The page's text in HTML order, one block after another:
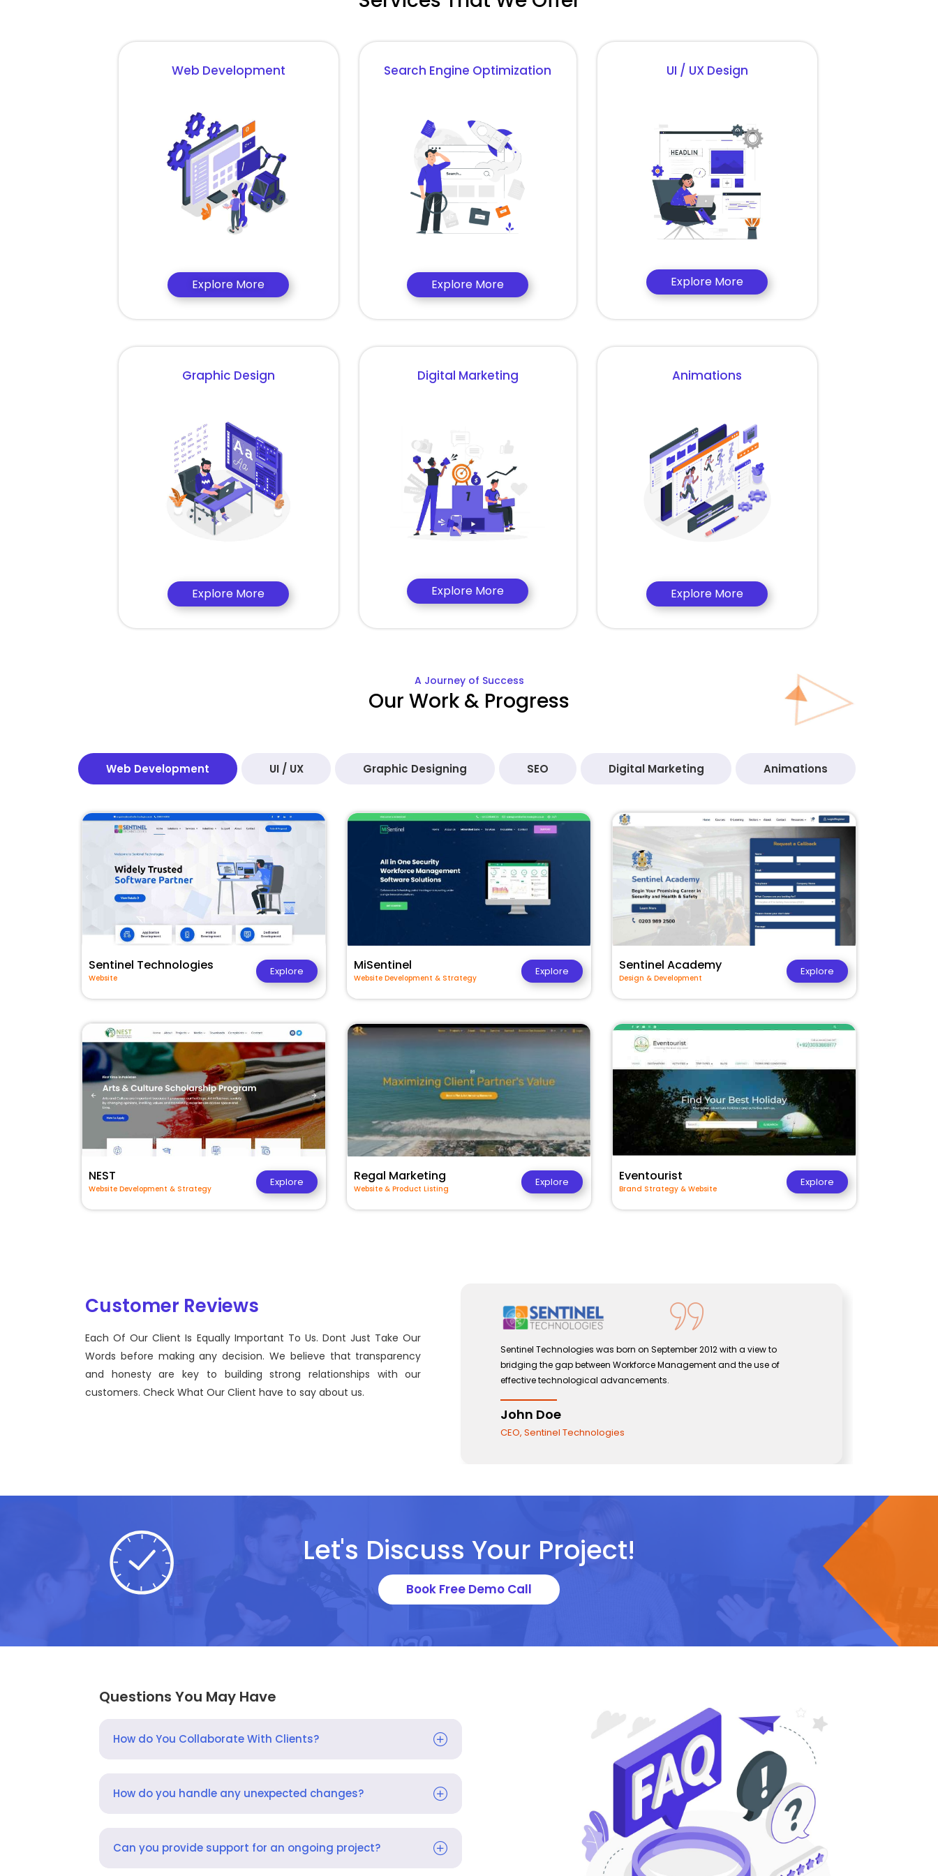
Web Development
Explore More
Search Engine Optimization
Explore More
UI / UX Design
Explore More
Graphic Design
Explore More
Digital Marketing
Explore More
Animations
Explore More
A Journey of Success
Our Work & Progress
Web Development UI / UX Graphic Designing SEO Digital Marketing Animations
Sentinel Technologies
Website
Explore MiSentinel
Website Development & Strategy
Explore Sentinel Academy
Design & Development
Explore
NEST
Website Development & Strategy
Explore Regal Marketing
Website & Product Listing
Explore Eventourist
Brand Strategy & Website
Explore
Customer Reviews
Each Of Our Client Is Equally Important To Us. Dont Just Take Our
Words before making any decision. We believe that transparency
and honesty are key to building strong relationships with our
customers. Check What Our Client have to say about us.
Sentinel Technologies was born on September 2012 with a view to
bridging the gap between Workforce Management and the use of
effective technological advancements.
Sentinel Technologies was born on September 2012 with a view to
bridging the gap between Workforce Management and the use of
effective technological advancements.
John Doe
CEO, Sentinel Technologies
Let's Discuss Your Project!
Book Free Demo Call
Questions You May Have
How do You Collaborate With Clients?
How do you handle any unexpected changes?
Can you provide support for an ongoing project?